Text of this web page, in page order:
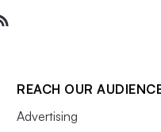
REACH OUR
Advertising